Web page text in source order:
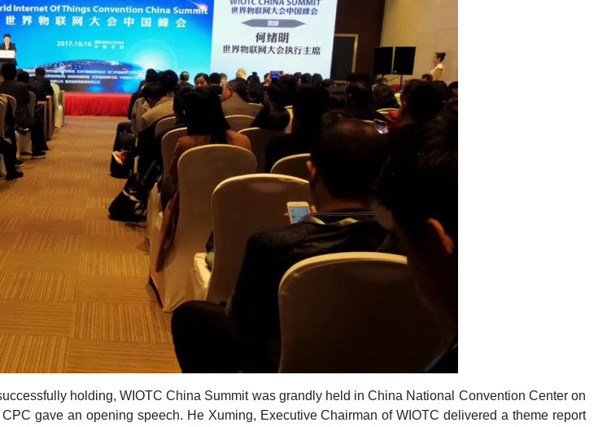
holding, WIOTC China Summit was grandly held in China National Convention Center on
gave an opening speech. He Xuming, Executive Chairman of WIOTC delivered a theme report